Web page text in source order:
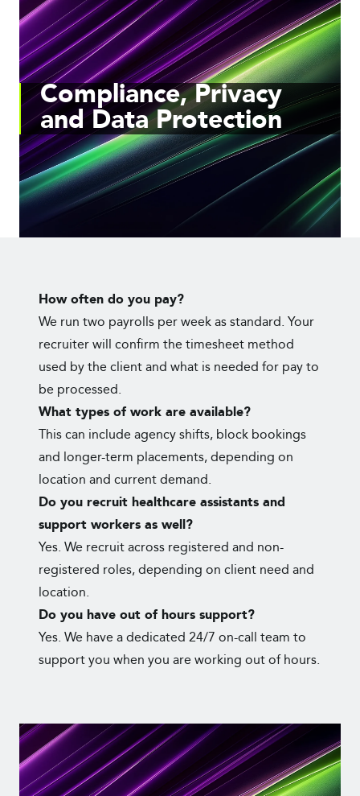
Compliance, Privacy
and Data Protection
How often do you pay?
We run two payrolls per week as standard. Your
recruiter will confirm the timesheet method
used by the client and what is needed for pay to
be processed.
What types of work are available?
This can include agency shifts, block bookings
and longer-term placements, depending on
location and current demand.
Do you recruit healthcare assistants and
support workers as well?
Yes. We recruit across registered and non-
registered roles, depending on client need and
location.
Do you have out of hours support?
Yes. We have a dedicated 24/7 on-call team to
support you when you are working out of hours.